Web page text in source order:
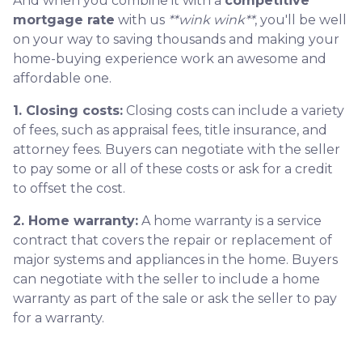
mortgage rate with us **wink wink**, you'll be well
on your way to saving thousands and making your
home-buying experience work an awesome and
affordable one.
1. Closing costs: Closing costs can include a variety
of fees, such as appraisal fees, title insurance, and
attorney fees. Buyers can negotiate with the seller
to pay some or all of these costs or ask for a credit
to offset the cost.
2. Home warranty: A home warranty is a service
contract that covers the repair or replacement of
major systems and appliances in the home. Buyers
can negotiate with the seller to include a home
warranty as part of the sale or ask the seller to pay
for a warranty.